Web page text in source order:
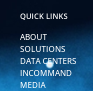
i
n
i
n
e
QUICK LINKS
ABOUT
SOLUTIONS
DATA CENTERS
INCOMMAND
MEDIA